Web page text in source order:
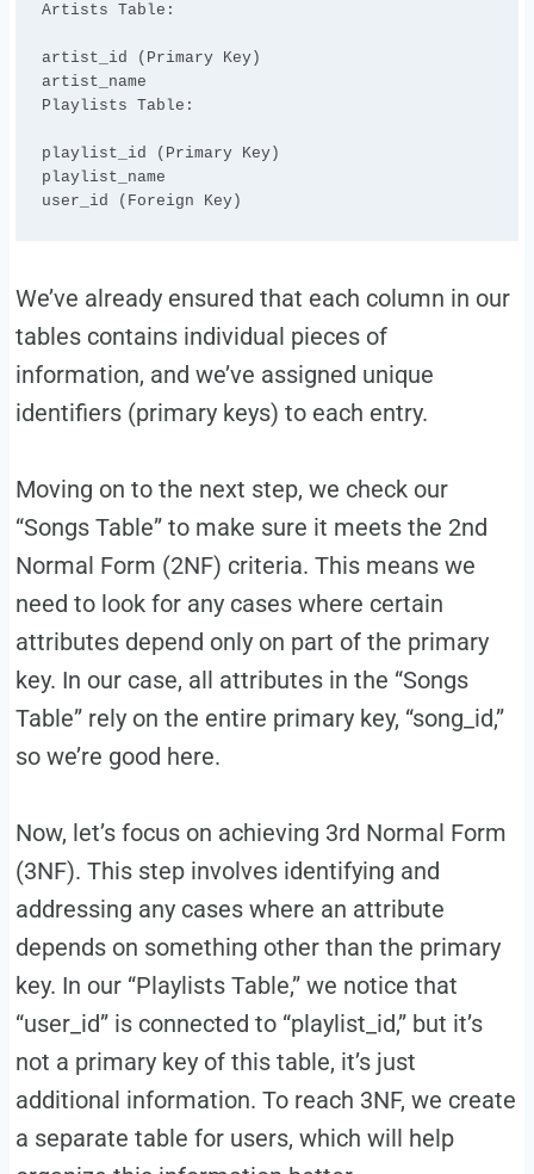
Artists Table:
artist_id (Primary Key)
artist_name
Playlists Table:
playlist_id (Primary Key)
playlist_name
We’ve already ensured that each column in our
tables contains individual pieces of
information, and we’ve assigned unique
identifiers (primary keys) to each entry.
Moving on to the next step, we check our
“Songs Table” to make sure it meets the 2nd
Normal Form (2NF) criteria. This means we
need to look for any cases where certain
attributes depend only on part of the primary
key. In our case, all attributes in the “Songs
Table” rely on the entire primary key, “song_id,”
so we’re good here.
Now, let’s focus on achieving 3rd Normal Form
(3NF). This step involves identifying and
addressing any cases where an attribute
depends on something other than the primary
key. In our “Playlists Table,” we notice that
“user_id” is connected to “playlist_id,” but it’s
not a primary key of this table, it’s just
additional information. To reach 3NF, we create
a separate table for users, which will help